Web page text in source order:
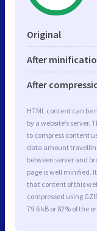
Original
After
After
HTML content can be
by a website’s server.
to compress content
data amount
between server and
page is well minified.
that content of this
compressed using
79.6 kB or 82% of the